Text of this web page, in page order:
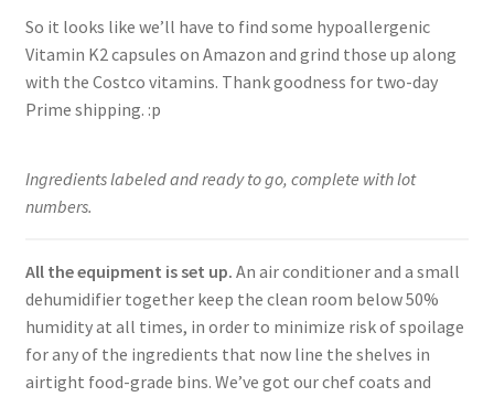
So it looks like we’ll have to find some hypoallergenic
Vitamin K2 capsules on Amazon and grind those up along
with the Costco vitamins. Thank goodness for two-day
Prime shipping. :p
Ingredients labeled and ready to go, complete with lot
numbers.
All the equipment is set up. An air conditioner and a small
dehumidifier together keep the clean room below 50%
humidity at all times, in order to minimize risk of spoilage
for any of the ingredients that now line the shelves in
airtight food-grade bins. We’ve got our chef coats and